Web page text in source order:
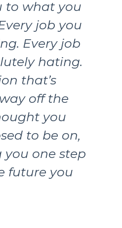
to what you
job you
Every job
hating.
that’s
off the
you
to be on,
you one step
future you